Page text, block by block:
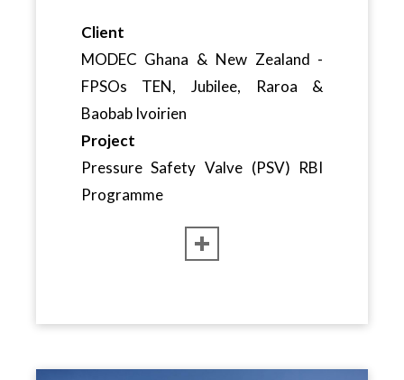
Client
MODEC Ghana & New Zealand -
FPSOs TEN, Jubilee, Raroa &
Baobab Ivoirien
Project
Pressure Safety Valve (PSV) RBI
Programme